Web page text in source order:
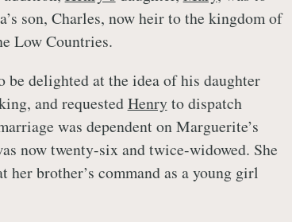
son, Charles, now heir to the kingdom of
Low Countries.
delighted at the idea of his daughter
and requestedHenryto dispatch
was dependent on Marguerite’s
now twenty-six and twice-widowed. She
her brother’s command as a young girl